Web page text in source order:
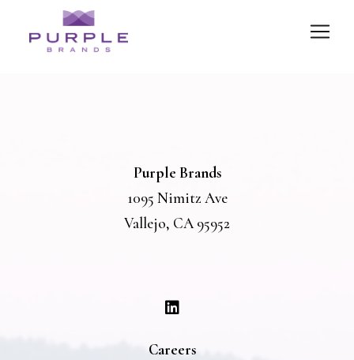
Purple Brands
1095 Nimitz Ave
Vallejo, CA 95952
Careers